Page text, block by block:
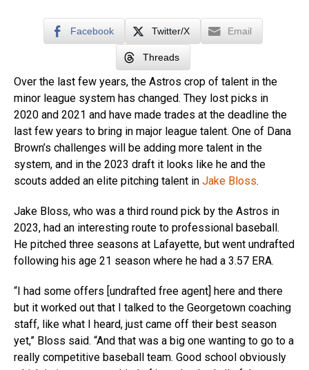
Facebook Twitter/X Email
Threads
Over the last few years, the Astros crop of talent in the
minor league system has changed. They lost picks in
2020 and 2021 and have made trades at the deadline the
last few years to bring in major league talent. One of Dana
Brown’s challenges will be adding more talent in the
system, and in the 2023 draft it looks like he and the
scouts added an elite pitching talent in Jake Bloss.
Jake Bloss, who was a third round pick by the Astros in
2023, had an interesting route to professional baseball.
He pitched three seasons at Lafayette, but went undrafted
following his age 21 season where he had a 3.57 ERA.
“I had some offers [undrafted free agent] here and there
but it worked out that I talked to the Georgetown coaching
staff, like what I heard, just came off their best season
yet,” Bloss said. “And that was a big one wanting to go to a
really competitive baseball team. Good school obviously